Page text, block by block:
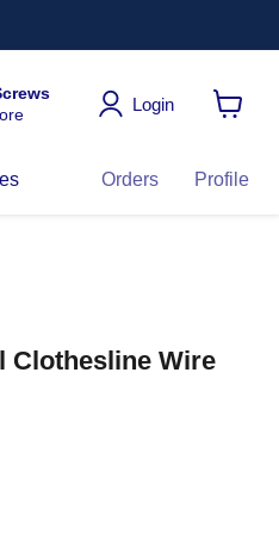
Login
Orders Profile
Clothesline Wire